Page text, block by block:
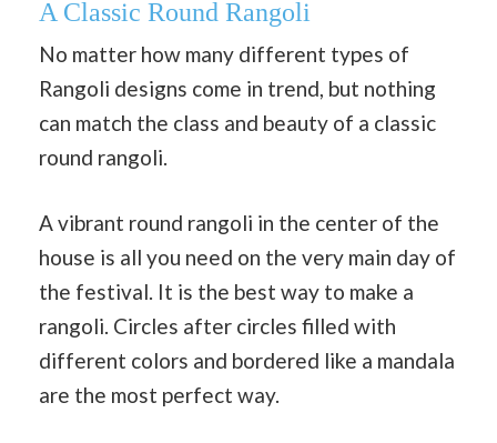
A Classic Round Rangoli
No matter how many different types of
Rangoli designs come in trend, but nothing
can match the class and beauty of a classic
round rangoli.
A vibrant round rangoli in the center of the
house is all you need on the very main day of
the festival. It is the best way to make a
rangoli. Circles after circles filled with
different colors and bordered like a mandala
are the most perfect way.